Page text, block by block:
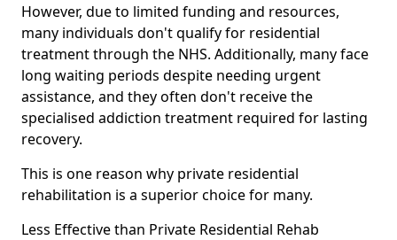
However, due to limited funding and resources,
many individuals don't qualify for residential
treatment through the NHS. Additionally, many face
long waiting periods despite needing urgent
assistance, and they often don't receive the
specialised addiction treatment required for lasting
recovery.
This is one reason why private residential
rehabilitation is a superior choice for many.
Less Effective than Private Residential Rehab